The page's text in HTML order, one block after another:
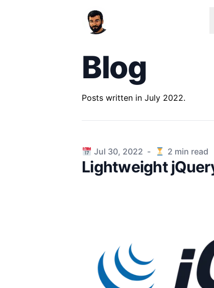
Blog
Posts written in July 2022.
Published on
Jul 30, 2022 - 2 min read
Lightweight